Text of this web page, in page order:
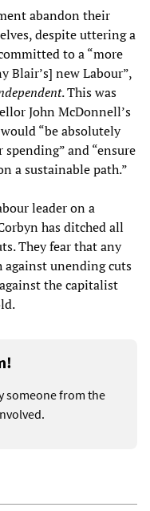
abandon their
despite uttering a
to a “more
Blair’s] new Labour”,
. This was
John McDonnell’s
“be absolutely
and “ensure
a sustainable path.”
leader on a
has ditched all
They fear that any
unending cuts
the capitalist
someone from the